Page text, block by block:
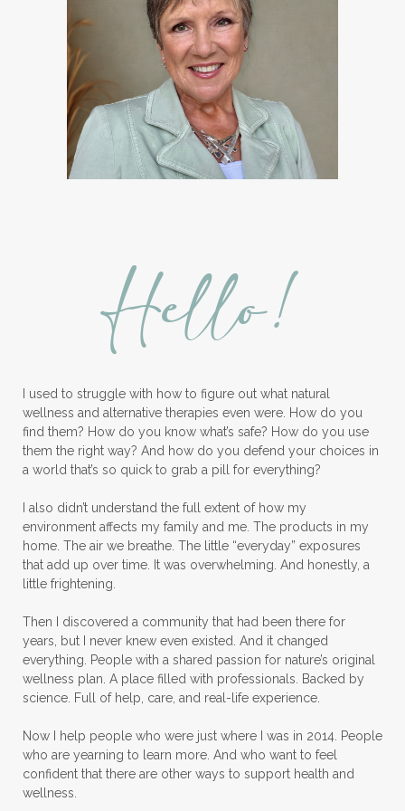
Hormones
How to Use Essential Oils
Ice Cream Event!
Immune System
ImmuPro
In home Class
KidScents
Kidscents Roller balls
Lavaderm
Lavender
Longevity Essential Oil
Low-tox living
Lymph System Cleanse
Make A Shift Starter Kit
Make and Keep
Massage Essentials
Melaleuca Alternifolia
Mother's Day Gifts
Mountain Savory
Natural Insect Repellant
Natural Perfume
Natural skin care
natural sunscreen
Natural wellness
Ningxia Red
Nutmeg Essential Oil
Oils Chat With Gayle
Oils for Men
Orange Essential Oil
Outdoor lifestyle
Hello!
I used to struggle with how to figure out what natural
wellness and alternative therapies even were. How do you
find them? How do you know what’s safe? How do you use
them the right way? And how do you defend your choices in
a world that’s so quick to grab a pill for everything?
I also didn’t understand the full extent of how my
environment affects my family and me. The products in my
home. The air we breathe. The little “everyday” exposures
that add up over time. It was overwhelming. And honestly, a
little frightening.
Then I discovered a community that had been there for
years, but I never knew even existed. And it changed
everything. People with a shared passion for nature’s original
wellness plan. A place filled with professionals. Backed by
science. Full of help, care, and real-life experience.
Now I help people who were just where I was in 2014. People
who are yearning to learn more. And who want to feel
confident that there are other ways to support health and
wellness.